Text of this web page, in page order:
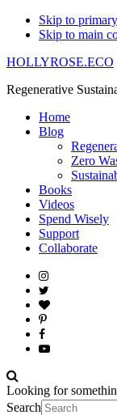
Skip to
Skip to main
HOLLYROSE.ECO
Regenerative
Home
Blog
Zero
Books
Videos
Spend Wisely
Support
Collaborate
Looking for
Search